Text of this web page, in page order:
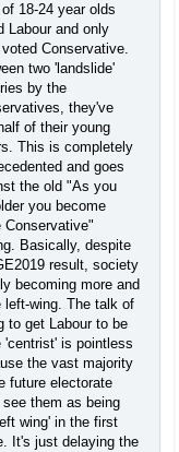
18-24 year olds
Labour and only
Conservative.
two 'landslide'
by the
they've
of their young
This is completely
and goes
the old "As you
you become
Conservative"
Basically, despite
result, society
becoming more and
left-wing. The talk of
to get Labour to be
'centrist' is pointless
the vast majority
future electorate
see them as being
wing' in the first
It's just delaying the